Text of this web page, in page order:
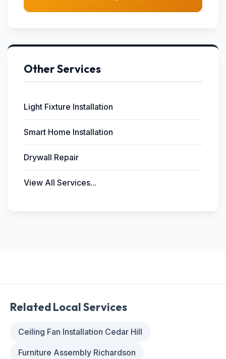
Other Services
Light Fixture Installation
Smart Home Installation
Drywall Repair
View All Services...
Related Local Services
Ceiling Fan Installation Cedar Hill
Furniture Assembly Richardson